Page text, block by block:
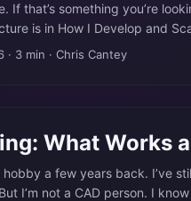
If that’s something you’re
is in How I Develop and
of years, one of those
· 3 min · Chris Cantey
What Works
a few years back. I’ve
I’m not a CAD person. I